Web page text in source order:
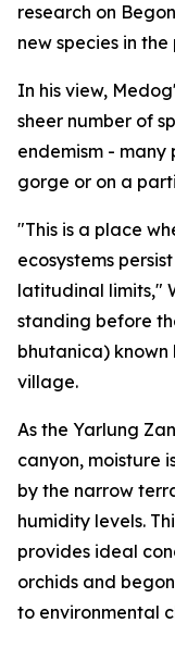
research on
new species in the
In his view,
sheer number of
endemism - many
gorge or on a
"This is a place
ecosystems
latitudinal limits,"
standing before
bhutanica) known
village.
As the Yarlung
canyon, moisture
by the narrow
humidity levels.
provides ideal
orchids and
to environmental